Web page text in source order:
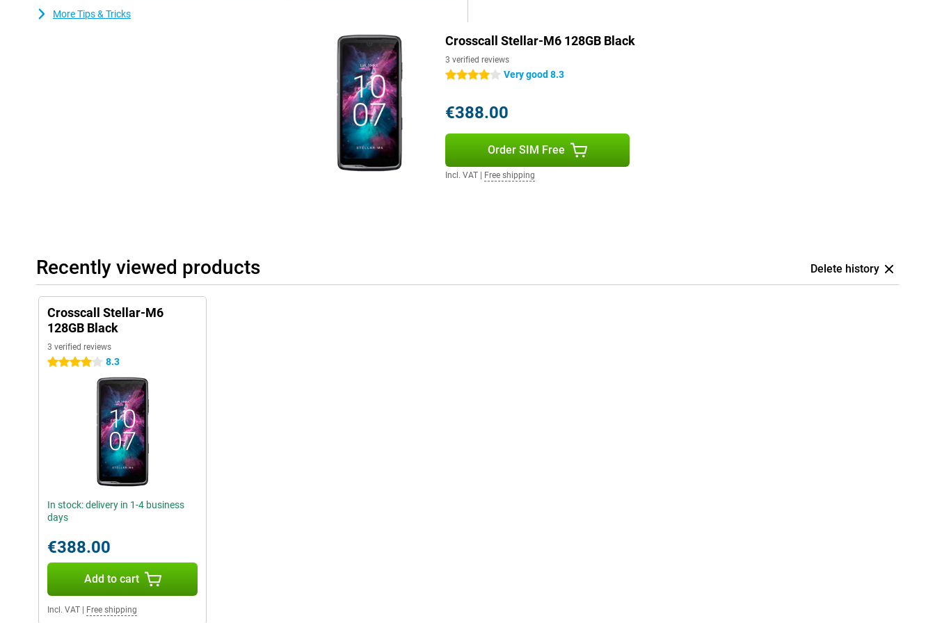
a device that stays secure for years to come.
With both a dual SIM tray and eSIM support, the Stellar-M6 offers flexible options. So you can
easily keep private and business separate or use an extra SIM card for travel.
With a Qualcomm Octa-Core processor and 6GB of RAM, the Crosscall Stellar-M6 delivers fast and
smooth performance, ideal for those who often multitask. Thanks to the storage space, you can
keep photos, apps and files worry-free, without worrying about running out of space. This makes
the Stellar-M6 ideal for users who have high demands on their smartphone and want a device that
More Tips & Tricks
Crosscall Stellar-M6 128GB Black
3 verified reviews
4 stars Very good 8.3
€388.00
Order SIM Free
Incl. VAT| Free shipping
Recently viewed products Delete history
Crosscall Stellar-M6
128GB Black
3 verified reviews
4 stars 8.3
In stock: delivery in 1-4 business
days
€388.00
Add to cart
Incl. VAT Free shipping